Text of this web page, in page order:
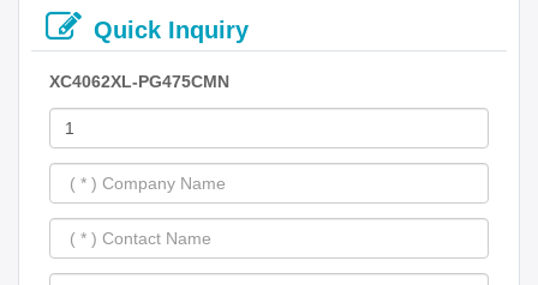
Quick Inquiry
XC4062XL-PG475CMN